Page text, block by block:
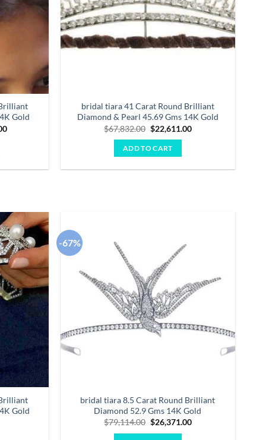
Gold
Current
bridal tiara 41 Carat Round Brilliant
Diamond & Pearl 45.69 Gms 14K Gold
$67,832.00 Original
price
was:
$67,832.00.
$22,611.00Current
ADD TO CART
Add to
wishlist
Gold
-67%
bridal tiara 8.5 Carat Round Brilliant
Diamond 52.9 Gms 14K Gold
$79,114.00 Original
price
$26,371.00Current